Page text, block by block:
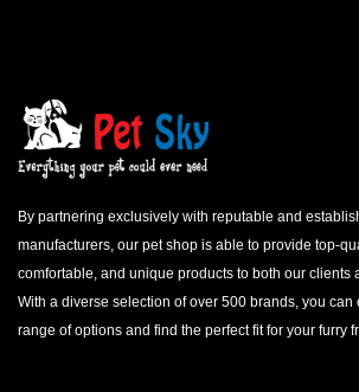
By partnering exclusively with reputable and
manufacturers, our pet shop is able to provide top-
comfortable, and unique products to both our clients
With a diverse selection of over 500 brands, you can
range of options and find the perfect fit for your furry